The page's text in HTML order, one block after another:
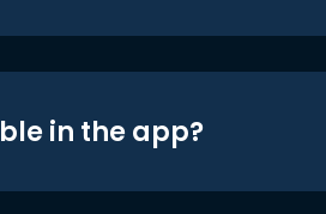
in the app?